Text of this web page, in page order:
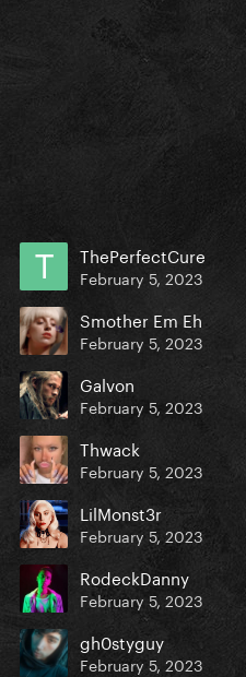
ThePerfectCure
February 5, 2023
Smother Em Eh
February 5, 2023
Galvon
February 5, 2023
Thwack
February 5, 2023
LilMonst3r
February 5, 2023
RodeckDanny
February 5, 2023
gh0styguy
February 5, 2023